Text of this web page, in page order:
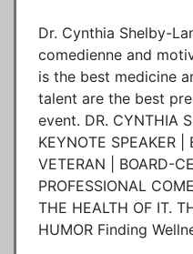
Dr. Cynthia Shelby-
comedienne and
is the best medicine
talent are the best
event. DR. CYNTHIA
KEYNOTE SPEAKER
VETERAN | BOARD-
PROFESSIONAL
THE HEALTH OF IT.
HUMOR Finding